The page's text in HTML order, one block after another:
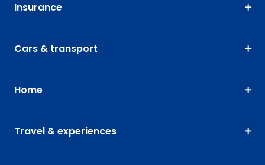
Insurance
Cars & transport
Home
Travel & experiences